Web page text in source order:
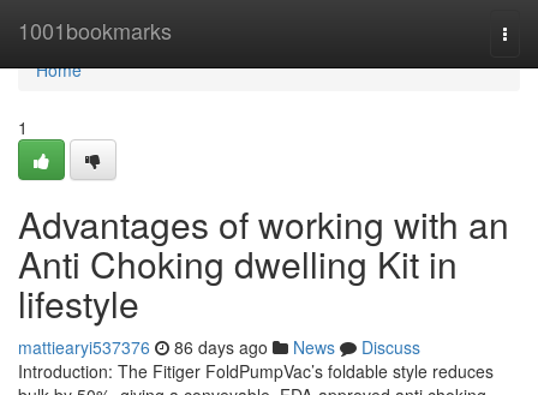
1001bookmarks
Home
Home
1
Advantages of working with an
Anti Choking dwelling Kit in
lifestyle
mattiearyi537376 86 days ago News
Discuss
Introduction: The Fitiger FoldPumpVac’s foldable style reduces